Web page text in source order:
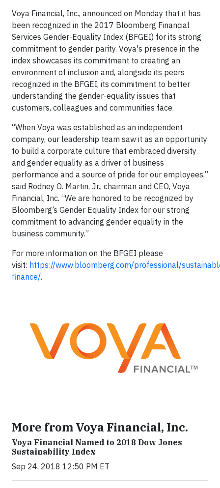
Voya Financial, Inc., announced on Monday that it has
been recognized in the 2017 Bloomberg Financial
Services Gender-Equality Index (BFGEI) for its strong
commitment to gender parity. Voya's presence in the
index showcases its commitment to creating an
environment of inclusion and, alongside its peers
recognized in the BFGEI, its commitment to better
understanding the gender-equality issues that
customers, colleagues and communities face.
“When Voya was established as an independent
company, our leadership team saw it as an opportunity
to build a corporate culture that embraced diversity
and gender equality as a driver of business
performance and a source of pride for our employees,”
said Rodney O. Martin, Jr., chairman and CEO, Voya
Financial, Inc. “We are honored to be recognized by
Bloomberg’s Gender Equality Index for our strong
commitment to advancing gender equality in the
business community.”
For more information on the BFGEI please
visit: https://www.bloomberg.com/professional/
finance/.
More from Voya Financial, Inc.
Voya Financial Named to 2018 Dow Jones
Sustainability Index
Sep 24, 2018 12:50 PM ET